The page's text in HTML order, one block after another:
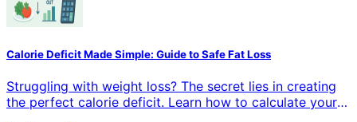
Calorie Deficit Made Simple: Guide to Safe Fat Loss
Struggling with weight loss? The secret lies in creating
the perfect calorie deficit. Learn how to calculate your